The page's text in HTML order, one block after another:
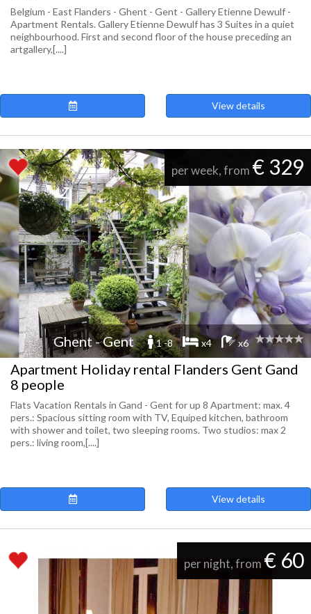
Belgium - East Flanders - Ghent - Gent - Gallery Etienne Dewulf -
Apartment Rentals. Gallery Etienne Dewulf has 3 Suites in a quiet
neighbourhood. First and second floor of the house preceding an
artgallery,[....]
View details
per week, from € 329
Ghent - Gent 1 -8 x4 x6
Apartment Holiday rental Flanders Gent Gand
8 people
Flats Vacation Rentals in Gand - Gent for up 8 Apartment: max. 4
pers.: Spacious sitting room with TV, Equiped kitchen, bathroom
with shower and toilet, two sleeping rooms. Two studios: max 2
pers.: living room,[....]
View details
per night, from € 60